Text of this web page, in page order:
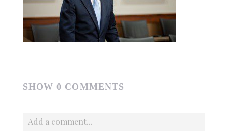
SHOW0 COMMENTS
Add a comment...